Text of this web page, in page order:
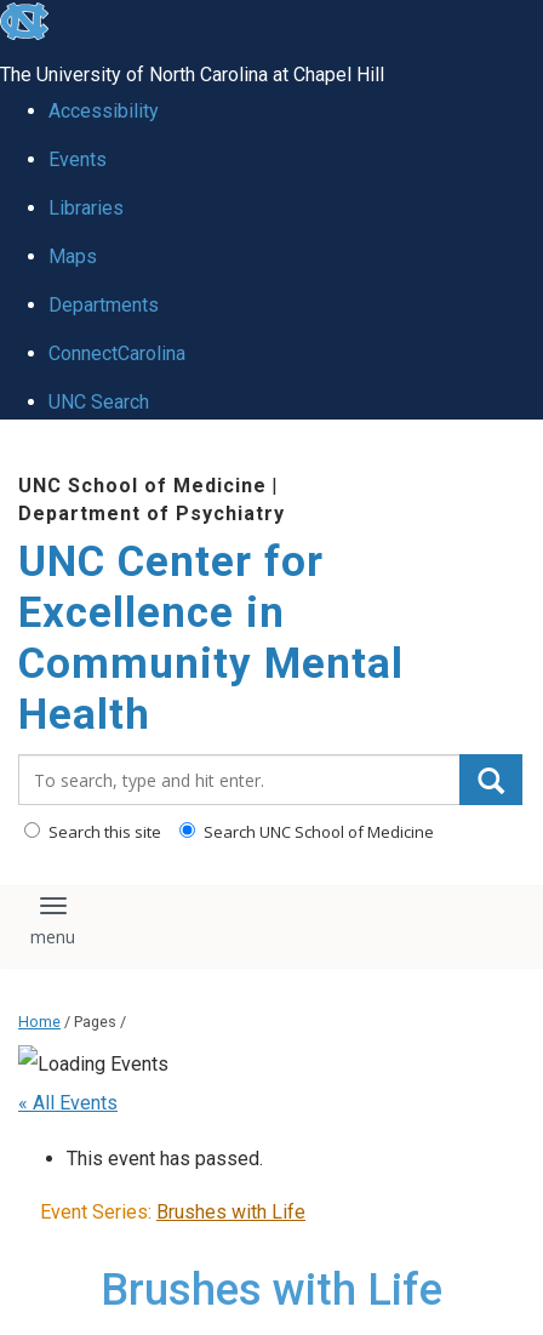
skip to the end of the global utility bar
The University of North Carolina at Chapel Hill
Accessibility
Events
Libraries
Maps
Departments
ConnectCarolina
UNC Search
UNC School of Medicine |
Department of Psychiatry
UNC Center for
Excellence in
Community Mental
Health
Search this site Search UNC School of Medicine
Toggle navigation
Home / Pages /
« All Events
This event has passed.
Event Series: Brushes with Life
Brushes with Life